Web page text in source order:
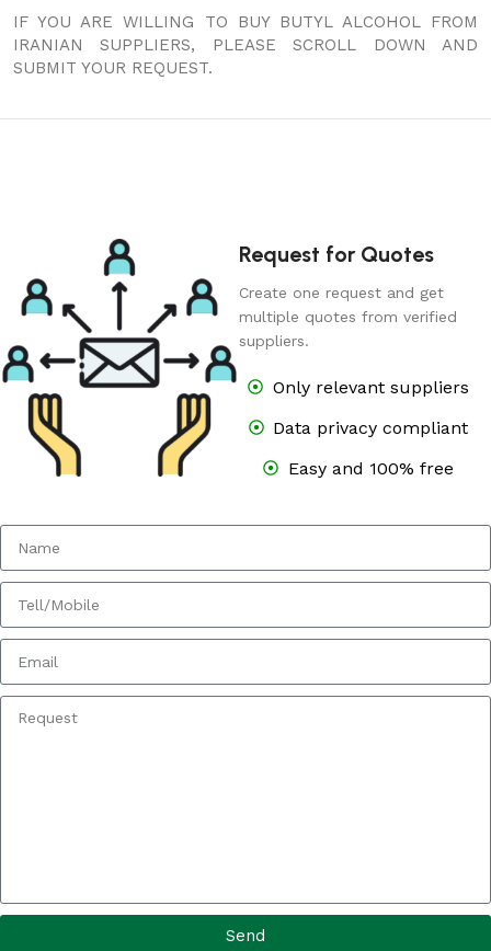
IF YOU ARE WILLING TO BUY BUTYL ALCOHOL FROM
IRANIAN SUPPLIERS, PLEASE SCROLL DOWN AND
SUBMIT YOUR REQUEST.
Request for Quotes
Create one request and get
multiple quotes from verified
suppliers.
Only relevant suppliers
Data privacy compliant
Easy and 100% free
Send